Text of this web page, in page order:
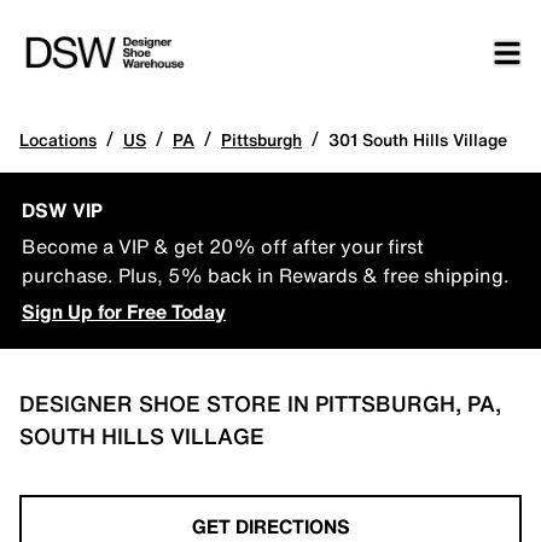
Locations / US / PA / Pittsburgh / 301 South Hills Village
DSW VIP
Become a VIP & get 20% off after your first
purchase. Plus, 5% back in Rewards & free shipping.
Sign Up for Free Today
DESIGNER SHOE STORE IN PITTSBURGH, PA,
SOUTH HILLS VILLAGE
GET DIRECTIONS